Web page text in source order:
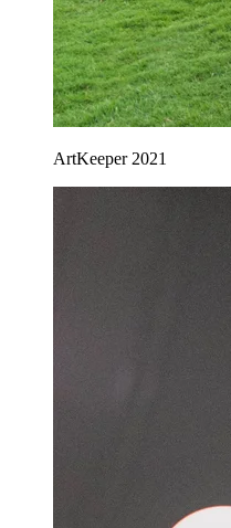
ArtKeeper 2021